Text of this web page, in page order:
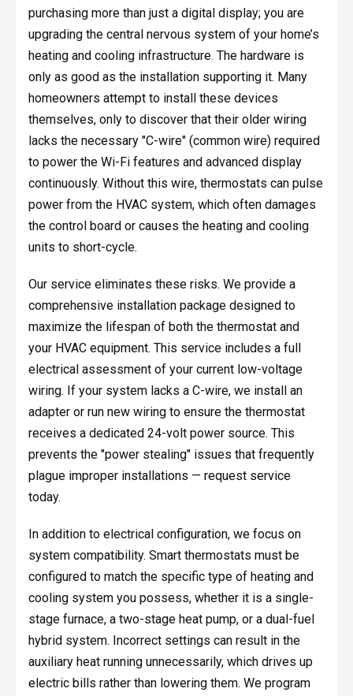
purchasing more than just a digital display; you are
upgrading the central nervous system of your home’s
heating and cooling infrastructure. The hardware is
only as good as the installation supporting it. Many
homeowners attempt to install these devices
themselves, only to discover that their older wiring
lacks the necessary "C-wire" (common wire) required
to power the Wi-Fi features and advanced display
continuously. Without this wire, thermostats can pulse
power from the HVAC system, which often damages
the control board or causes the heating and cooling
units to short-cycle.
Our service eliminates these risks. We provide a
comprehensive installation package designed to
maximize the lifespan of both the thermostat and
your HVAC equipment. This service includes a full
electrical assessment of your current low-voltage
wiring. If your system lacks a C-wire, we install an
adapter or run new wiring to ensure the thermostat
receives a dedicated 24-volt power source. This
prevents the "power stealing" issues that frequently
plague improper installations — request service
today.
In addition to electrical configuration, we focus on
system compatibility. Smart thermostats must be
configured to match the specific type of heating and
cooling system you possess, whether it is a single-
stage furnace, a two-stage heat pump, or a dual-fuel
hybrid system. Incorrect settings can result in the
auxiliary heat running unnecessarily, which drives up
electric bills rather than lowering them. We program